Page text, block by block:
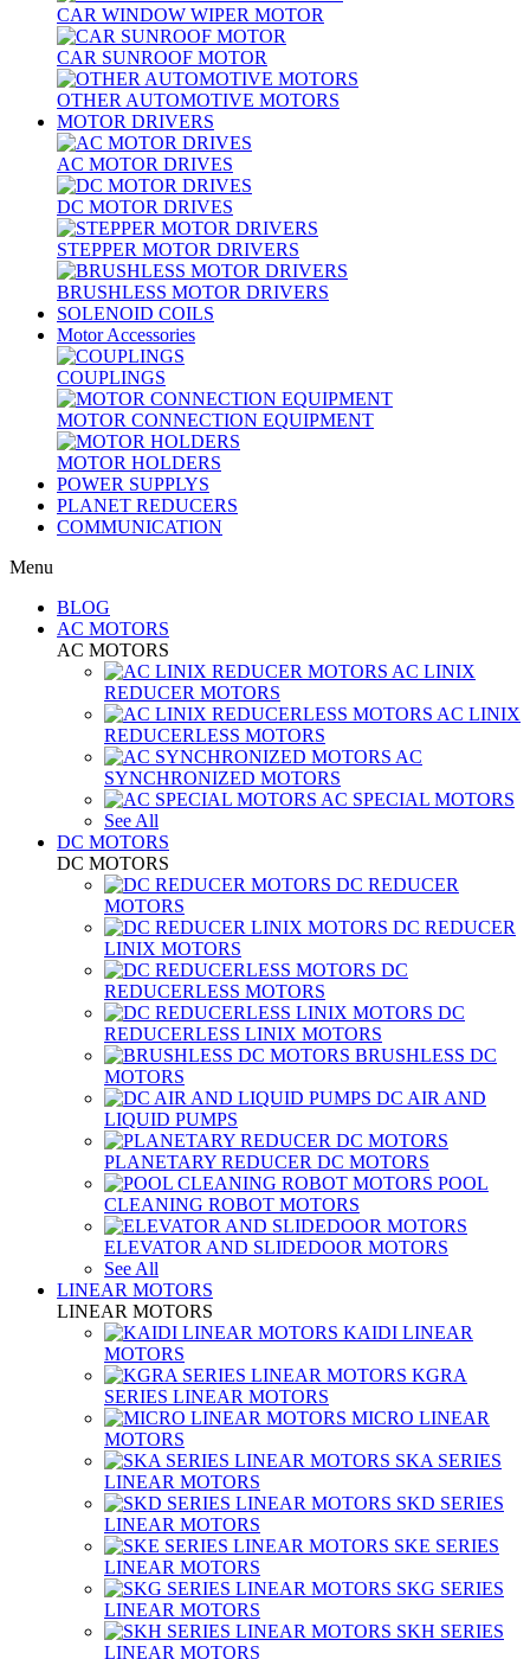
CAR WINDOW WIPER MOTOR
CAR SUNROOF MOTOR
OTHER AUTOMOTIVE MOTORS
MOTOR DRIVERS
AC MOTOR DRIVES
DC MOTOR DRIVES
STEPPER MOTOR DRIVERS
BRUSHLESS MOTOR DRIVERS
SOLENOID COILS
Motor Accessories
COUPLINGS
MOTOR CONNECTION EQUIPMENT
MOTOR HOLDERS
POWER SUPPLYS
PLANET REDUCERS
COMMUNICATION
Menu
BLOG
AC MOTORS
AC MOTORS
AC LINIX
REDUCER MOTORS
AC LINIX
REDUCERLESS MOTORS
AC
SYNCHRONIZED MOTORS
AC SPECIAL MOTORS
See All
DC MOTORS
DC MOTORS
DC REDUCER
MOTORS
DC REDUCER
LINIX MOTORS
DC
REDUCERLESS MOTORS
DC
REDUCERLESS LINIX MOTORS
BRUSHLESS DC
MOTORS
DC AIR AND
LIQUID PUMPS
PLANETARY REDUCER DC MOTORS
POOL
CLEANING ROBOT MOTORS
ELEVATOR AND SLIDEDOOR MOTORS
See All
LINEAR MOTORS
LINEAR MOTORS
KAIDI LINEAR
MOTORS
KGRA
SERIES LINEAR MOTORS
MICRO LINEAR
MOTORS
SKA SERIES
LINEAR MOTORS
SKD SERIES
LINEAR MOTORS
SKE SERIES
LINEAR MOTORS
SKG SERIES
LINEAR MOTORS
SKH SERIES
LINEAR MOTORS